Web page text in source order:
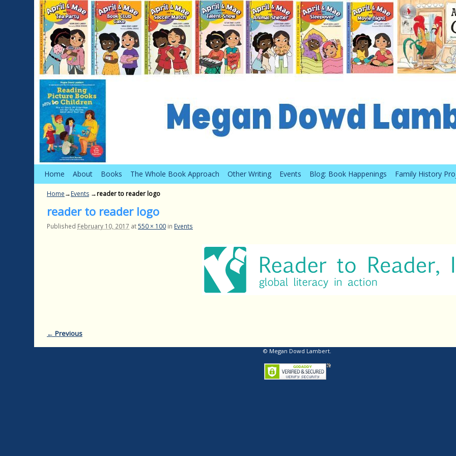
Home About Books The Whole Book Approach Other Writing Events Blog: Book Happenings Family History
Home→Events →reader to reader logo
reader to reader logo
Published February 10, 2017 at550 × 100 in Events
Image navigation
← Previous
© Megan Dowd Lambert.